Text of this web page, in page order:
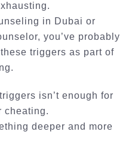
in Dubai or
, you’ve probably
triggers as part of
.
isn’t enough for
cheating.
deeper and more